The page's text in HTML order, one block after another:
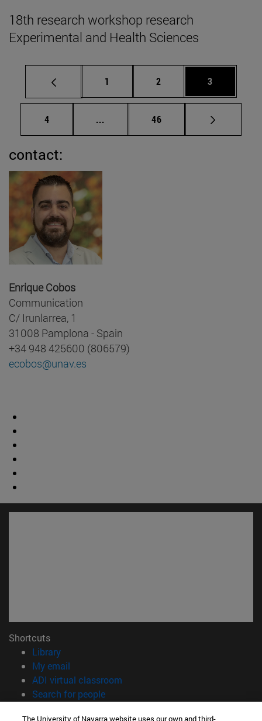
18th research workshop research
Experimental and Health Sciences
Page
1 Page
2 Page
3
Page
4 ... Intermediate pages Use TAB to
Page
46
contact:
Enrique Cobos
Communication
C/ Irunlarrea, 1
31008 Pamplona - Spain
+34 948 425600 (806579)
ecobos@unav.es
Shortcuts
Library(opens in new window)
My email
ADI virtual classroom
Search for people(opens in new window)
The University of Navarra website uses our own and third-